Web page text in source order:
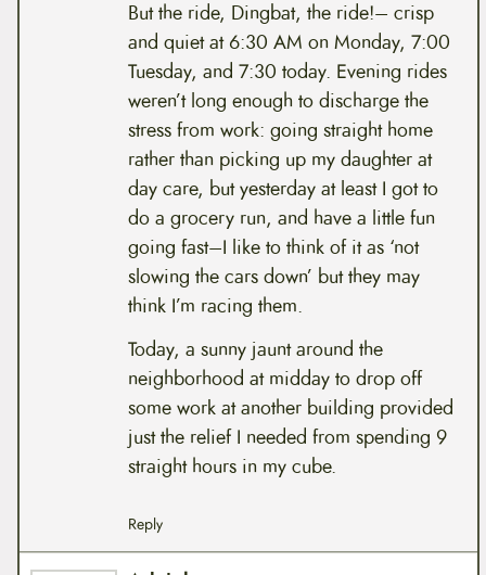
But the ride, Dingbat, the ride!– crisp
and quiet at 6:30 AM on Monday, 7:00
Tuesday, and 7:30 today. Evening rides
weren’t long enough to discharge the
stress from work: going straight home
rather than picking up my daughter at
day care, but yesterday at least I got to
do a grocery run, and have a little fun
going fast–I like to think of it as ‘not
slowing the cars down’ but they may
think I’m racing them.
Today, a sunny jaunt around the
neighborhood at midday to drop off
some work at another building provided
just the relief I needed from spending 9
straight hours in my cube.
Reply